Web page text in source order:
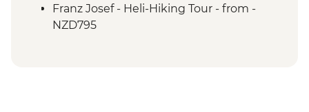
Punakaiki - Rocks & Blowhole Visit
Makaroa - Aspiring Biodiversity Trust
Franz Josef - Heli-Hiking Tour - from -
NZD795